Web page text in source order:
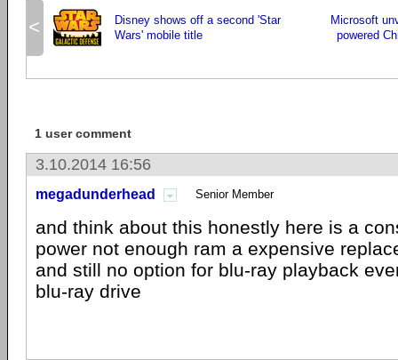
<
Disney shows off a second 'Star
Wars' mobile title
Microsoft
powered
1 user comment
3.10.2014 16:56
megadunderhead Senior Member
and think about this honestly here is a
power not enough ram a expensive
and still no option for blu-ray playback
blu-ray drive